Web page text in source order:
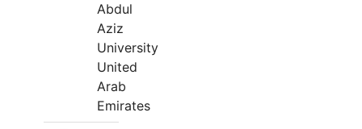
Abdul
Aziz
University
United
Arab
Emirates